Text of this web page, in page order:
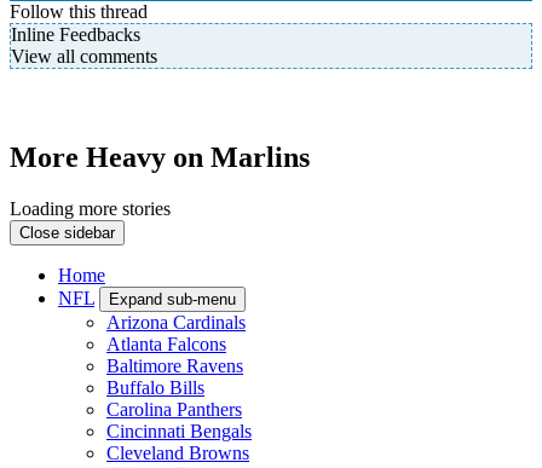
Follow this thread
Inline Feedbacks
View all comments
More Heavy on Marlins
Loading more stories
Close sidebar
Home
NFL
Expand sub-menu
Arizona Cardinals
Atlanta Falcons
Baltimore Ravens
Buffalo Bills
Carolina Panthers
Cincinnati Bengals
Cleveland Browns